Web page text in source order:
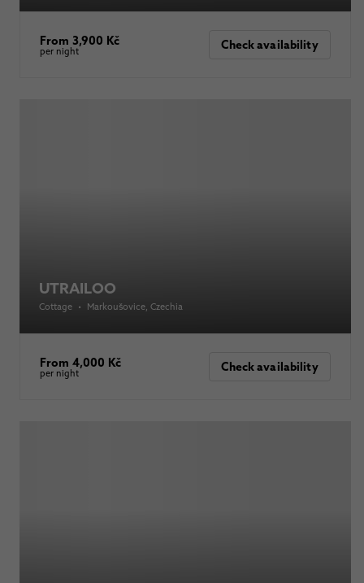
From 3,900 Kč
per night Check availability
UTRAILOO
Cottage • Markoušovice , Czechia
From 4,000 Kč
per night Check availability